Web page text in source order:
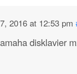
2016 at 12:53 pm
disklavier